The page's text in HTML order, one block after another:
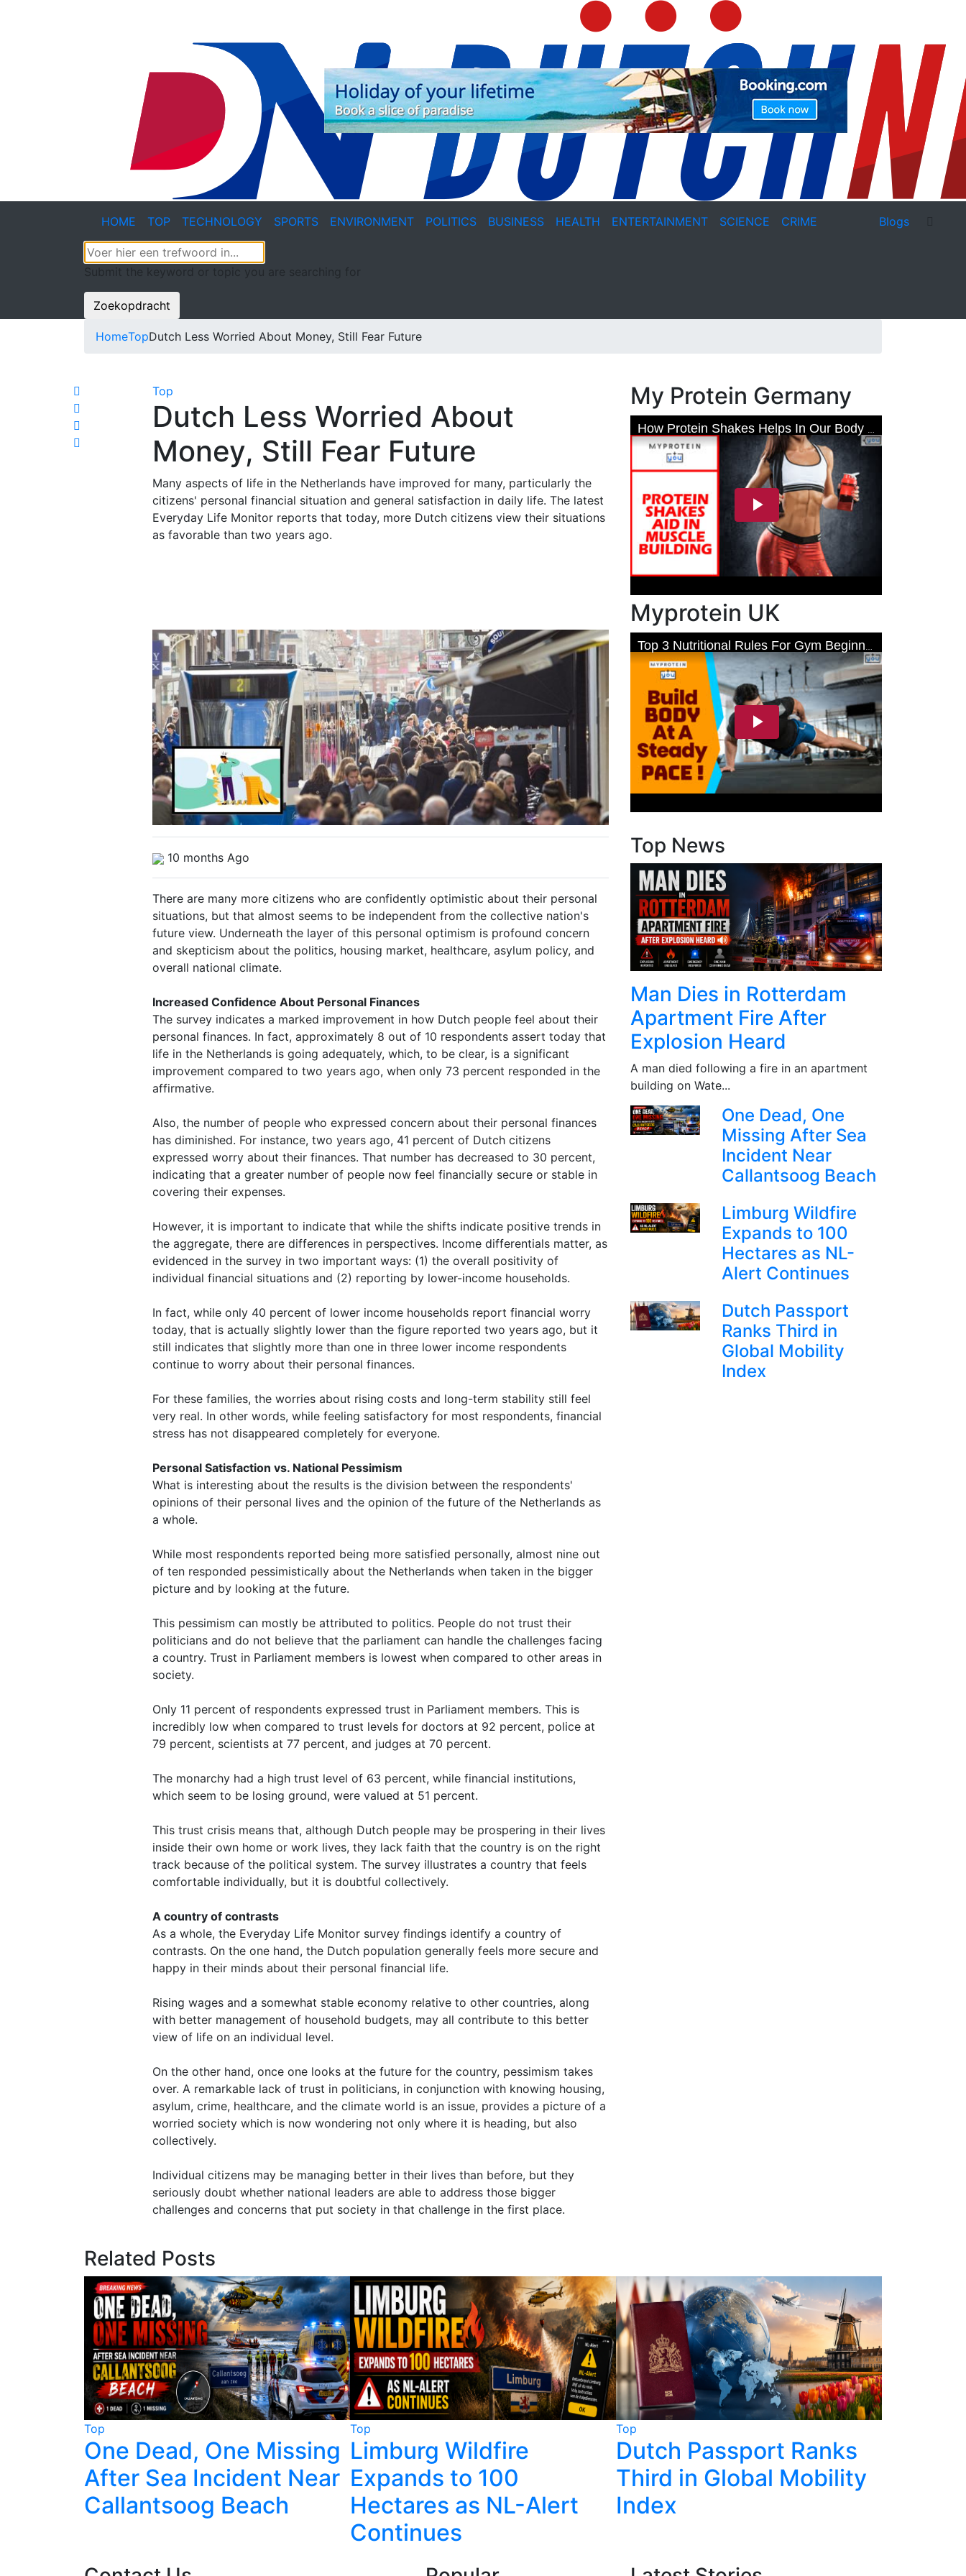
HOME TOP TECHNOLOGY SPORTS ENVIRONMENT POLITICS BUSINESS HEALTH ENTERTAINMENT SCIENCE CRIME Blogs
Submit the keyword or topic you are searching for
Zoekopdracht
HomeTopDutch Less Worried About Money, Still Fear Future
Top
Dutch Less Worried About
Money, Still Fear Future
Many aspects of life in the Netherlands have improved for many, particularly the
citizens' personal financial situation and general satisfaction in daily life. The latest
Everyday Life Monitor reports that today, more Dutch citizens view their situations
as favorable than two years ago.
10 months Ago
There are many more citizens who are confidently optimistic about their personal
situations, but that almost seems to be independent from the collective nation's
future view. Underneath the layer of this personal optimism is profound concern
and skepticism about the politics, housing market, healthcare, asylum policy, and
overall national climate.
Increased Confidence About Personal Finances
The survey indicates a marked improvement in how Dutch people feel about their
personal finances. In fact, approximately 8 out of 10 respondents assert today that
life in the Netherlands is going adequately, which, to be clear, is a significant
improvement compared to two years ago, when only 73 percent responded in the
affirmative.
Also, the number of people who expressed concern about their personal finances
has diminished. For instance, two years ago, 41 percent of Dutch citizens
expressed worry about their finances. That number has decreased to 30 percent,
indicating that a greater number of people now feel financially secure or stable in
covering their expenses.
However, it is important to indicate that while the shifts indicate positive trends in
the aggregate, there are differences in perspectives. Income differentials matter, as
evidenced in the survey in two important ways: (1) the overall positivity of
individual financial situations and (2) reporting by lower-income households.
In fact, while only 40 percent of lower income households report financial worry
today, that is actually slightly lower than the figure reported two years ago, but it
still indicates that slightly more than one in three lower income respondents
continue to worry about their personal finances.
For these families, the worries about rising costs and long-term stability still feel
very real. In other words, while feeling satisfactory for most respondents, financial
stress has not disappeared completely for everyone.
Personal Satisfaction vs. National Pessimism
What is interesting about the results is the division between the respondents'
opinions of their personal lives and the opinion of the future of the Netherlands as
a whole.
While most respondents reported being more satisfied personally, almost nine out
of ten responded pessimistically about the Netherlands when taken in the bigger
picture and by looking at the future.
This pessimism can mostly be attributed to politics. People do not trust their
politicians and do not believe that the parliament can handle the challenges facing
a country. Trust in Parliament members is lowest when compared to other areas in
society.
Only 11 percent of respondents expressed trust in Parliament members. This is
incredibly low when compared to trust levels for doctors at 92 percent, police at
79 percent, scientists at 77 percent, and judges at 70 percent.
The monarchy had a high trust level of 63 percent, while financial institutions,
which seem to be losing ground, were valued at 51 percent.
This trust crisis means that, although Dutch people may be prospering in their lives
inside their own home or work lives, they lack faith that the country is on the right
track because of the political system. The survey illustrates a country that feels
comfortable individually, but it is doubtful collectively.
A country of contrasts
As a whole, the Everyday Life Monitor survey findings identify a country of
contrasts. On the one hand, the Dutch population generally feels more secure and
happy in their minds about their personal financial life.
Rising wages and a somewhat stable economy relative to other countries, along
with better management of household budgets, may all contribute to this better
view of life on an individual level.
On the other hand, once one looks at the future for the country, pessimism takes
over. A remarkable lack of trust in politicians, in conjunction with knowing housing,
asylum, crime, healthcare, and the climate world is an issue, provides a picture of a
worried society which is now wondering not only where it is heading, but also
collectively.
Individual citizens may be managing better in their lives than before, but they
seriously doubt whether national leaders are able to address those bigger
challenges and concerns that put society in that challenge in the first place.
My Protein Germany
Myprotein UK
Top News
Man Dies in Rotterdam
Apartment Fire After
Explosion Heard
A man died following a fire in an apartment
building on Wate...
One Dead, One
Missing After Sea
Incident Near
Callantsoog Beach
Limburg Wildfire
Expands to 100
Hectares as NL-
Alert Continues
Dutch Passport
Ranks Third in
Global Mobility
Index
Related Posts
Top
One Dead, One Missing
After Sea Incident Near
Callantsoog Beach
Top
Limburg Wildfire
Expands to 100
Hectares as NL-Alert
Continues
Top
Dutch Passport Ranks
Third in Global Mobility
Index